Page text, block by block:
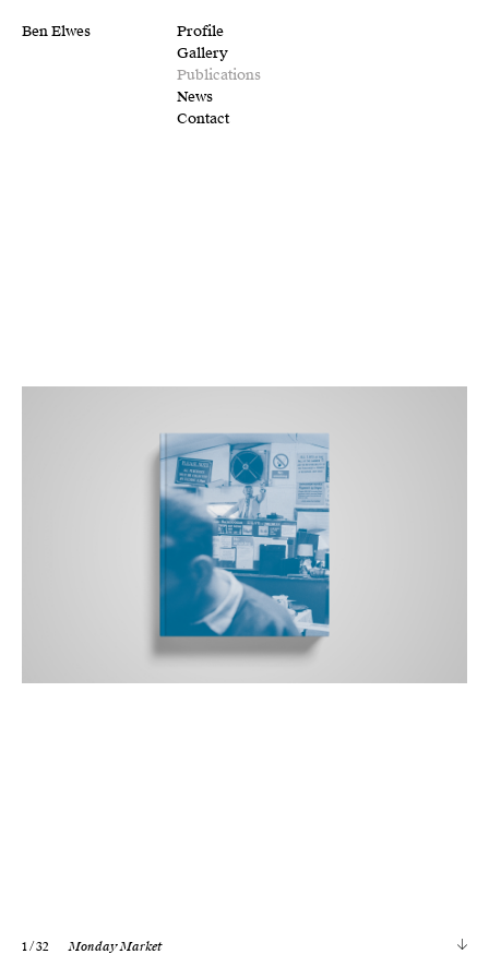
Ben Elwes
Profile
Gallery
Publications
News
Contact
1/ 32 Monday Market